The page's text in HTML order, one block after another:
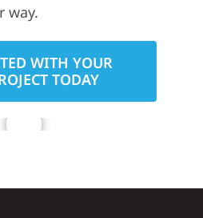
way.
WITH YOUR
TODAY